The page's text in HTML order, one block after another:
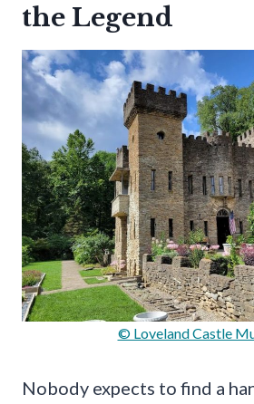
the Legend
© Loveland Castle
Nobody expects to find a